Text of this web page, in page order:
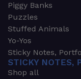
Piggy Banks
Puzzles
Stuffed Animals
Yo-Yos
Sticky Notes,
STICKY NOTES,
Shop all